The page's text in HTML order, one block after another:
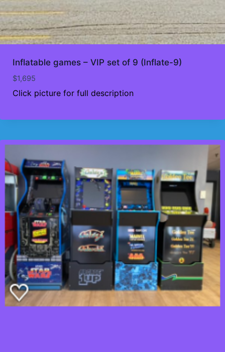
Inflatable games – VIP set of 9 (Inflate-9)
$1,695
Click picture for full description